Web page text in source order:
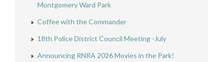
Montgomery Ward Park
Coffee with the Commander
18th Police District Council Meeting -July
Announcing RNRA 2026 Movies in the Park!